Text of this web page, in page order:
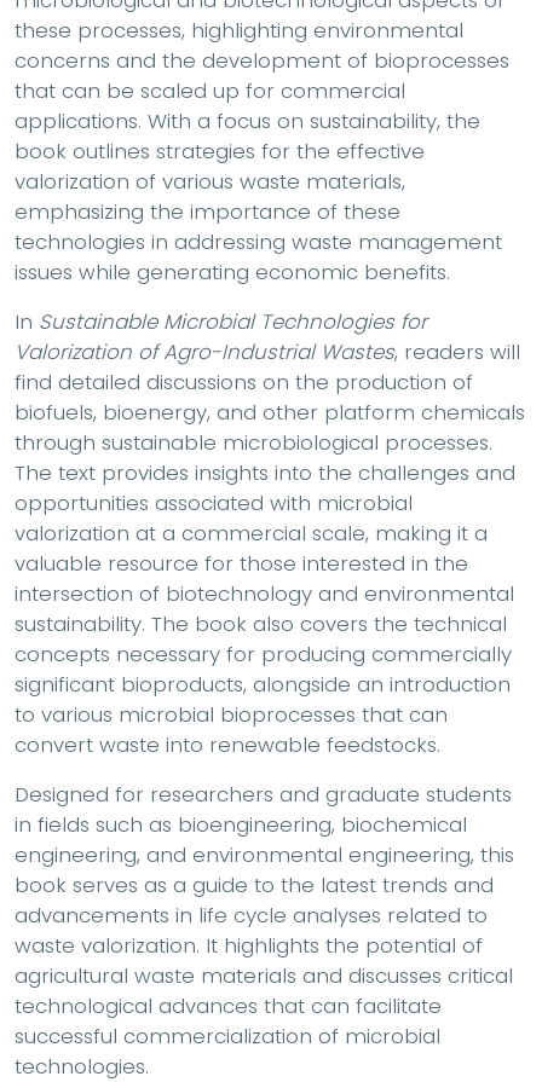
these processes, highlighting environmental
concerns and the development of bioprocesses
that can be scaled up for commercial
applications. With a focus on sustainability, the
book outlines strategies for the effective
valorization of various waste materials,
emphasizing the importance of these
technologies in addressing waste management
issues while generating economic benefits.
In Sustainable Microbial Technologies for
Valorization of Agro-Industrial Wastes, readers will
find detailed discussions on the production of
biofuels, bioenergy, and other platform chemicals
through sustainable microbiological processes.
The text provides insights into the challenges and
opportunities associated with microbial
valorization at a commercial scale, making it a
valuable resource for those interested in the
intersection of biotechnology and environmental
sustainability. The book also covers the technical
concepts necessary for producing commercially
significant bioproducts, alongside an introduction
to various microbial bioprocesses that can
convert waste into renewable feedstocks.
Designed for researchers and graduate students
in fields such as bioengineering, biochemical
engineering, and environmental engineering, this
book serves as a guide to the latest trends and
advancements in life cycle analyses related to
waste valorization. It highlights the potential of
agricultural waste materials and discusses critical
technological advances that can facilitate
successful commercialization of microbial
technologies.